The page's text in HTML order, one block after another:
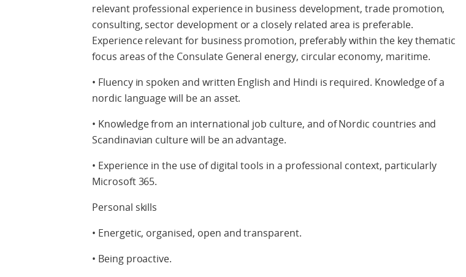
relevant professional experience in business development, trade promotion,
consulting, sector development or a closely related area is preferable.
Experience relevant for business promotion, preferably within the key thematic
focus areas of the Consulate General energy, circular economy, maritime.
• Fluency in spoken and written English and Hindi is required. Knowledge of a
nordic language will be an asset.
• Knowledge from an international job culture, and of Nordic countries and
Scandinavian culture will be an advantage.
• Experience in the use of digital tools in a professional context, particularly
Microsoft 365.
Personal skills
• Energetic, organised, open and transparent.
• Being proactive.